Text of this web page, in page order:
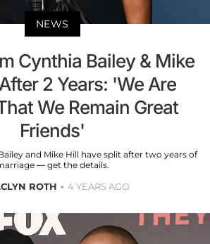
NEWS
Cynthia Bailey & Mike
2 Years: 'We Are
We Remain Great
Friends'
and Mike Hill have split after two years of
— get the details.
ROTH 4 YEARS AGO